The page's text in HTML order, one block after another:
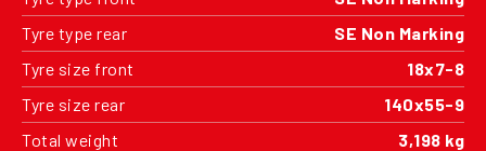
Tyre type rear
SE Non Marking
Tyre size front
18x7-8
Tyre size rear
140x55-9
Total weight
3,198 kg